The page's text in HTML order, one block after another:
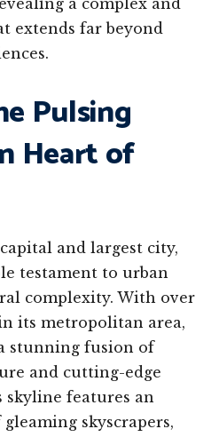
a complex and
extends far beyond
Pulsing
Heart of
and largest city,
testament to urban
complexity. With over
its metropolitan area,
stunning fusion of
and cutting-edge
skyline features an
skyscrapers,